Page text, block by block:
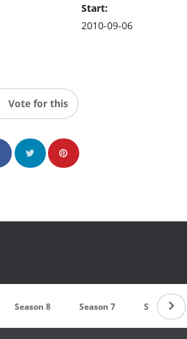
Start:
2010-09-06
Vote for this
Season 8 Season 7 Season 6